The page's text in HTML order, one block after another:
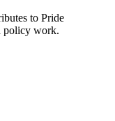
to Pride
policy work.